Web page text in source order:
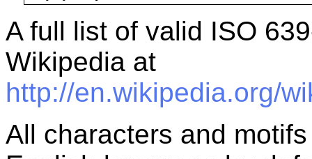
A full list of valid ISO
Wikipedia at
http://en.wikipedia.org/
All characters and